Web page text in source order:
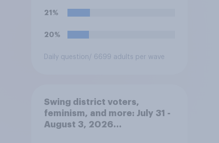
private property that is open
restaurants, and gas
disapprove of this ruling?
21%
20%
Daily question/ 6699 adults per wave
Swing district voters,
feminism, and more: July 31 -
August 3, 2026